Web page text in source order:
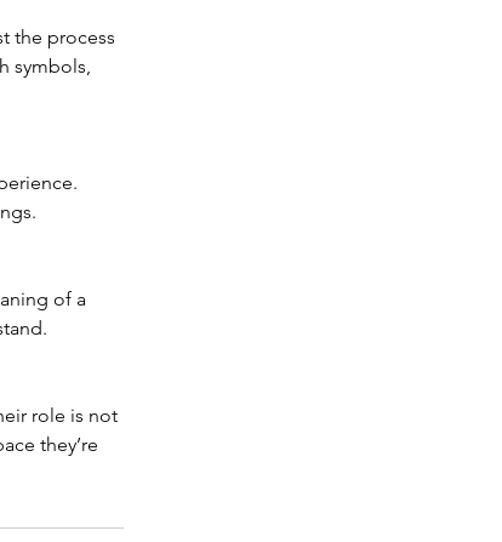
the process
symbols,
of a
role is not
they’re